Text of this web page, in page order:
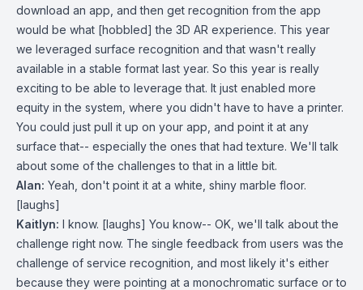
download an app, and then get recognition from the app
would be what [hobbled] the 3D AR experience. This year
we leveraged surface recognition and that wasn't really
available in a stable format last year. So this year is really
exciting to be able to leverage that. It just enabled more
equity in the system, where you didn't have to have a printer.
You could just pull it up on your app, and point it at any
surface that-- especially the ones that had texture. We'll talk
about some of the challenges to that in a little bit.
Alan: Yeah, don't point it at a white, shiny marble floor.
[laughs]
Kaitlyn: I know. [laughs] You know-- OK, we'll talk about the
challenge right now. The single feedback from users was the
challenge of service recognition, and most likely it's either
because they were pointing at a monochromatic surface or to